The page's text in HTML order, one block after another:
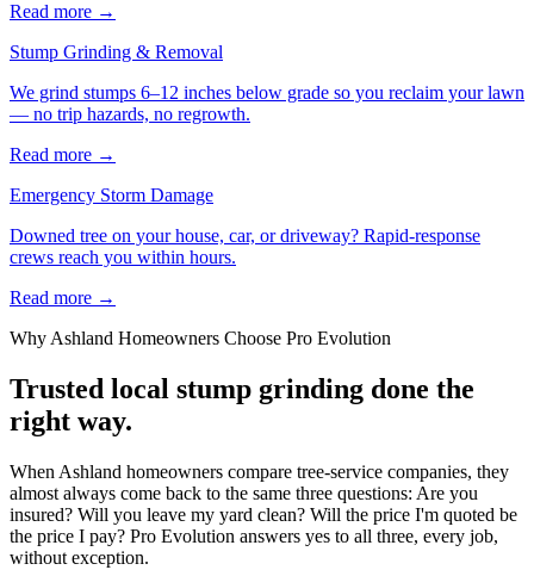
Read more →
Stump Grinding & Removal
We grind stumps 6–12 inches below grade so you reclaim your lawn
— no trip hazards, no regrowth.
Read more →
Emergency Storm Damage
Downed tree on your house, car, or driveway? Rapid-response
crews reach you within hours.
Read more →
Why Ashland Homeowners Choose Pro Evolution
Trusted local stump grinding done the
right way.
When Ashland homeowners compare tree-service companies, they
almost always come back to the same three questions: Are you
insured? Will you leave my yard clean? Will the price I'm quoted be
the price I pay? Pro Evolution answers yes to all three, every job,
without exception.